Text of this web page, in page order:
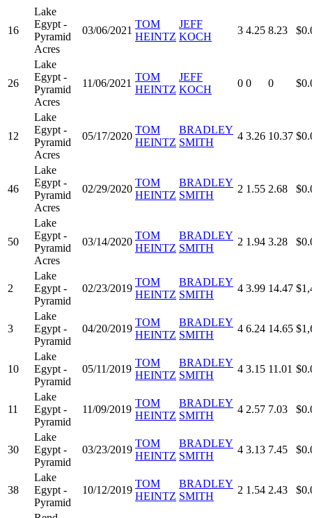
16
Lake
Egypt -
Pyramid
Acres
03/06/2021
TOM
HEINTZ
JEFF
KOCH
3 4.25 8.23
26
Lake
Egypt -
Pyramid
Acres
11/06/2021
TOM
HEINTZ
JEFF
KOCH
0 0 0
12
Lake
Egypt -
Pyramid
Acres
05/17/2020
TOM
HEINTZ
BRADLEY
SMITH
4 3.26 10.37
46
Lake
Egypt -
Pyramid
Acres
02/29/2020
TOM
HEINTZ
BRADLEY
SMITH
2 1.55 2.68
50
Lake
Egypt -
Pyramid
Acres
03/14/2020
TOM
HEINTZ
BRADLEY
SMITH
2 1.94 3.28
2
Lake
Egypt -
Pyramid
02/23/2019
TOM
HEINTZ
BRADLEY
SMITH
4 3.99 14.47
3
Lake
Egypt -
Pyramid
04/20/2019
TOM
HEINTZ
BRADLEY
SMITH
4 6.24 14.65
10
Lake
Egypt -
Pyramid
05/11/2019
TOM
HEINTZ
BRADLEY
SMITH
4 3.15 11.01
11
Lake
Egypt -
Pyramid
11/09/2019
TOM
HEINTZ
BRADLEY
SMITH
4 2.57 7.03
30
Lake
Egypt -
Pyramid
03/23/2019
TOM
HEINTZ
BRADLEY
SMITH
4 3.13 7.45
38
Lake
Egypt -
Pyramid
10/12/2019
TOM
HEINTZ
BRADLEY
SMITH
2 1.54 2.43